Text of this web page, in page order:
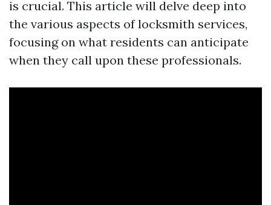
is crucial. This article will delve deep into
the various aspects of locksmith services,
focusing on what residents can anticipate
when they call upon these professionals.